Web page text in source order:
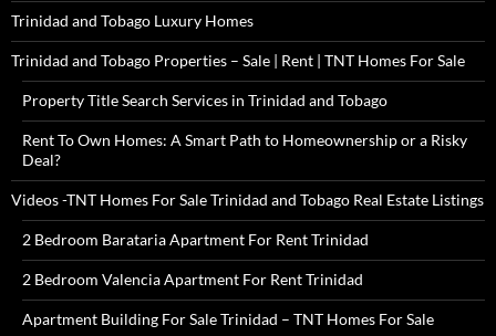
Trinidad and Tobago Luxury Homes
Trinidad and Tobago Properties – Sale | Rent | TNT Homes For Sale
Property Title Search Services in Trinidad and Tobago
Rent To Own Homes: A Smart Path to Homeownership or a Risky
Deal?
Videos -TNT Homes For Sale Trinidad and Tobago Real Estate Listings
2 Bedroom Barataria Apartment For Rent Trinidad
2 Bedroom Valencia Apartment For Rent Trinidad
Apartment Building For Sale Trinidad – TNT Homes For Sale